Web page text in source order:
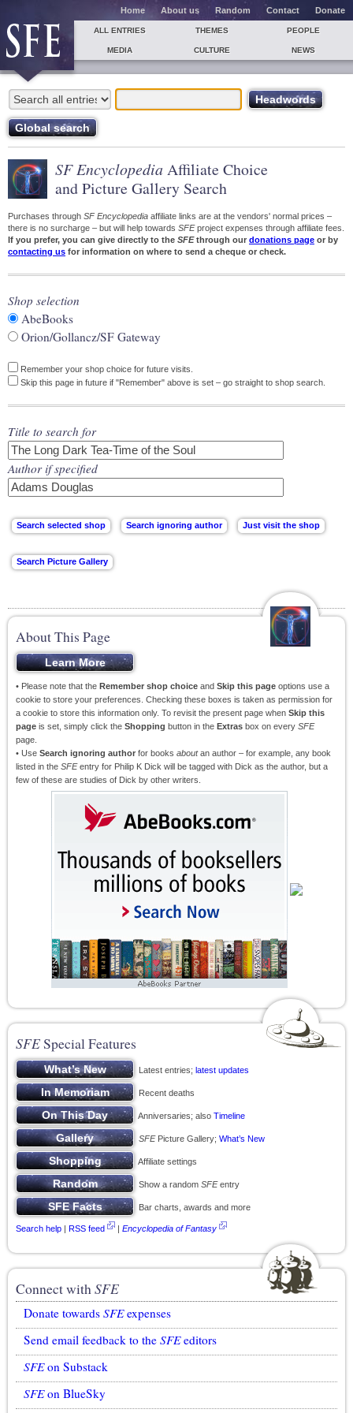
Home About us Random Contact Donate
ALL ENTRIES THEMES PEOPLE
MEDIA CULTURE NEWS
SF Encyclopedia Affiliate Choice
and Picture Gallery Search
Purchases through SF Encyclopedia affiliate links are at the vendors' normal prices –
there is no surcharge – but will help towards SFEproject expenses through affiliate fees.
If you prefer, you can give directly to the SFEthrough our donations page or by
contacting us for information on where to send a cheque or check.
Shop selection
AbeBooks
Orion/Gollancz/SF Gateway
Remember your shop choice for future visits.
Skip this page in future if "Remember" above is set – go straight to shop search.
Title to search for
Author if specified
About This Page
• Please note that the Remember shop choice and Skip this page options use a
cookie to store your preferences. Checking these boxes is taken as permission for
a cookie to store this information only. To revisit the present page when Skip this
page is set, simply click the Shopping button in the Extras box on every SFE
page.
• Use Search ignoring author for books aboutan author – for example, any book
listed in the SFEentry for Philip K Dick will be tagged with Dick as the author, but a
few of these are studies of Dick by other writers.
SFESpecial Features
Latest entries; latest updates
Recent deaths
Anniversaries; also Timeline
SFEPicture Gallery; What’s New
Affiliate settings
Show a random SFEentry
Bar charts, awards and more
Search help | RSS feed | Encyclopedia of Fantasy
Connect withSFE
Donate towards SFEexpenses
Send email feedback to the SFEeditors
SFEon Substack
SFEon BlueSky